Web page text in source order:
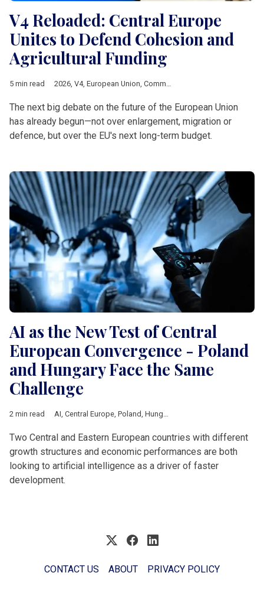
V4 Reloaded: Central Europe
Unites to Defend Cohesion and
Agricultural Funding
5 min read 2026, V4, European Union, Common Agricultural Policy
The next big debate on the future of the European Union
has already begun—not over enlargement, migration or
defence, but over the EU's next long-term budget.
AI as the New Test of Central
European Convergence - Poland
and Hungary Face the Same
Challenge
2 min read AI, Central Europe, Poland, Hungary
Two Central and Eastern European countries with different
growth structures and economic performances are both
looking to artificial intelligence as a driver of faster
development.
CONTACT US ABOUT PRIVACY POLICY